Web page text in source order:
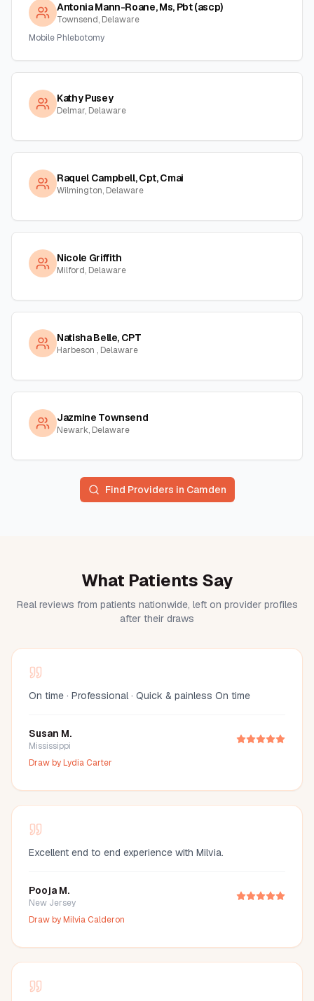
Antonia Mann-Roane, Ms, Pbt (ascp)
Townsend, Delaware
Mobile Phlebotomy
Kathy Pusey
Delmar, Delaware
Raquel Campbell, Cpt, Cmai
Wilmington, Delaware
Nicole Griffith
Milford, Delaware
Natisha Belle, CPT
Harbeson , Delaware
Jazmine Townsend
Newark, Delaware
Find Providers in Camden
What Patients Say
Real reviews from patients nationwide, left on provider profiles
after their draws
On time · Professional · Quick & painless On time
Susan M.
Mississippi
Draw byLydia Carter
Excellent end to end experience with Milvia.
Pooja M.
New Jersey
Draw byMilvia Calderon